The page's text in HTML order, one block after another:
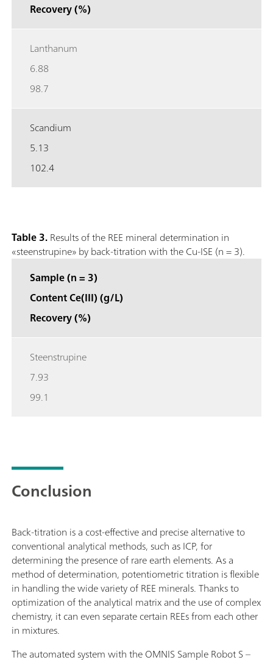
Recovery (%)
Lanthanum
6.88
98.7
Scandium
5.13
102.4
Table 3.Results of the REE mineral determination in
«steenstrupine» by back-titration with the Cu-ISE (n = 3).
Sample (n = 3)
Content Ce(III) (g/L)
Recovery (%)
Steenstrupine
7.93
99.1
Conclusion
Back-titration is a cost-effective and precise alternative to
conventional analytical methods, such as ICP, for
determining the presence of rare earth elements. As a
method of determination, potentiometric titration is flexible
in handling the wide variety of REE minerals. Thanks to
optimization of the analytical matrix and the use of complex
chemistry, it can even separate certain REEs from each other
in mixtures.
The automated system with the OMNIS Sample Robot S –